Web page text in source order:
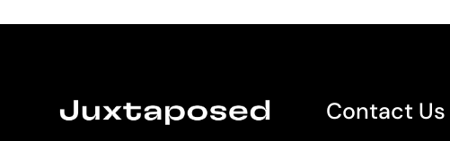
Contact Us